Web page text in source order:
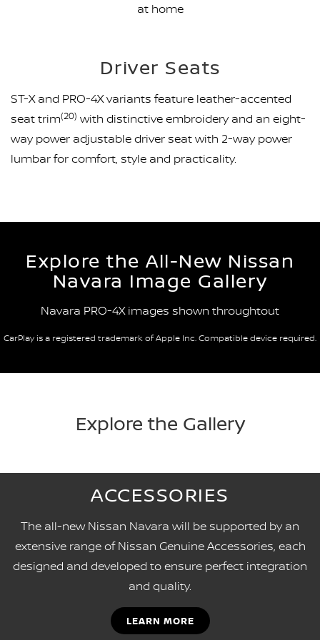
at home
Driver Seats
ST-X and PRO-4X variants feature leather-accented
seat trim(20) with distinctive embroidery and an eight-
way power adjustable driver seat with 2-way power
lumbar for comfort, style and practicality.
Explore the All-New Nissan
Navara Image Gallery
Navara PRO-4X images shown throughtout
CarPlay is a registered trademark of Apple Inc. Compatible device required.
Explore the Gallery
ACCESSORIES
The all-new Nissan Navara will be supported by an
extensive range of Nissan Genuine Accessories, each
designed and developed to ensure perfect integration
and quality.
LEARN MORE